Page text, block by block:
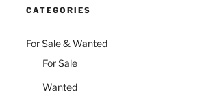
CATEGORIES
For Sale & Wanted
For Sale
Wanted